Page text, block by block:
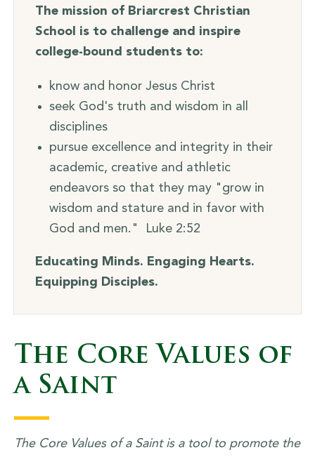
The mission of Briarcrest Christian
School is to challenge and inspire
college-bound students to:
know and honor Jesus Christ
seek God's truth and wisdom in all
disciplines
pursue excellence and integrity in their
academic, creative and athletic
endeavors so that they may "grow in
wisdom and stature and in favor with
God and men." Luke 2:52
Educating Minds. Engaging Hearts.
Equipping Disciples.
The Core Values of
a Saint
The Core Values of a Saint is a tool to promote the